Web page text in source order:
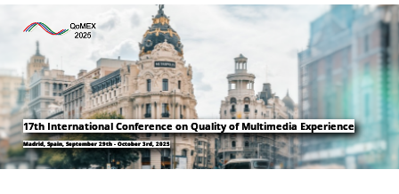
Madrid, Spain, September 29th - October 3rd, 2025
17th International Conference on Quality of Multimedia Experience